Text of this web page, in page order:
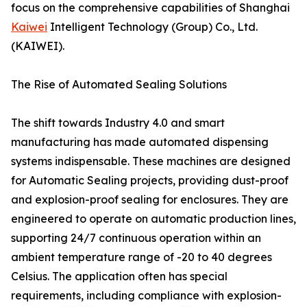
focus on the comprehensive capabilities of Shanghai
Kaiwei Intelligent Technology (Group) Co., Ltd.
(KAIWEI).
The Rise of Automated Sealing Solutions
The shift towards Industry 4.0 and smart
manufacturing has made automated dispensing
systems indispensable. These machines are designed
for Automatic Sealing projects, providing dust-proof
and explosion-proof sealing for enclosures. They are
engineered to operate on automatic production lines,
supporting 24/7 continuous operation within an
ambient temperature range of -20 to 40 degrees
Celsius. The application often has special
requirements, including compliance with explosion-